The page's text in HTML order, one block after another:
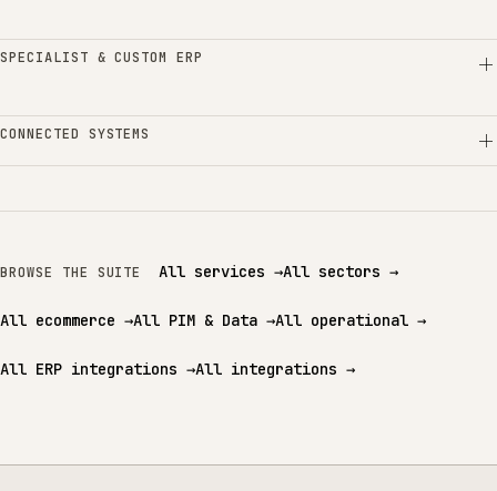
SPECIALIST & CUSTOM ERP
CONNECTED SYSTEMS
BROWSE THE SUITE All services →All sectors →
All ecommerce →All PIM & Data →All operational →
All ERP integrations →All integrations →